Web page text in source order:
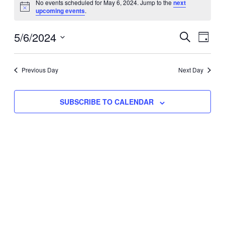
for
May
6,
Notice
No events scheduled for May 6, 2024. Jump to the next
upcoming events.
Events
Search
and
Views
SEARCH
DAY
5/6/2024
Select
Previous Day Next Day
SUBSCRIBE TO CALENDAR